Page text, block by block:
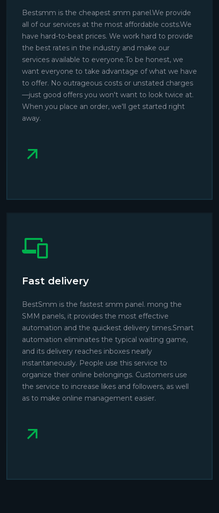
Bestsmm is the cheapest smm panel.We provide
all of our services at the most affordable costs.We
have hard-to-beat prices. We work hard to provide
the best rates in the industry and make our
services available to everyone.To be honest, we
want everyone to take advantage of what we have
to offer. No outrageous costs or unstated charges
—just good offers you won't want to look twice at.
When you place an order, we'll get started right
away.
Fast delivery
BestSmm is the fastest smm panel. mong the
SMM panels, it provides the most effective
automation and the quickest delivery times.Smart
automation eliminates the typical waiting game,
and its delivery reaches inboxes nearly
instantaneously. People use this service to
organize their online belongings. Customers use
the service to increase likes and followers, as well
as to make online management easier.